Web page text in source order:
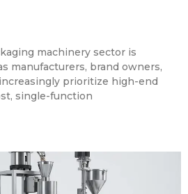
machinery sector is
manufacturers, brand owners,
prioritize high-end
single-function